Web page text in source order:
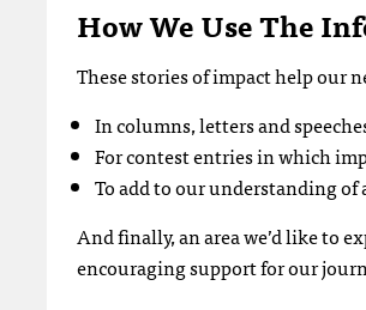
How We Use The
These stories of impact help our
In columns, letters and
For contest entries in which
To add to our understanding
And finally, an area we’d like to
encouraging support for our